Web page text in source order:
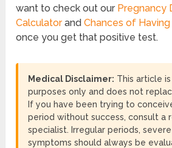
want to check out our Pregnancy
CalculatorandChances of
once you get that positive test.
Medical Disclaimer: This article
purposes only and does not
If you have been trying to
period without success, consult a
specialist. Irregular periods,
symptoms should always be